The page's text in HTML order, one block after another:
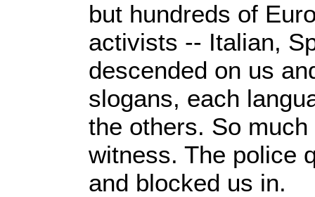
but hundreds of
activists -- Italian,
descended on us
slogans, each
the others. So
witness. The police
and blocked us in.